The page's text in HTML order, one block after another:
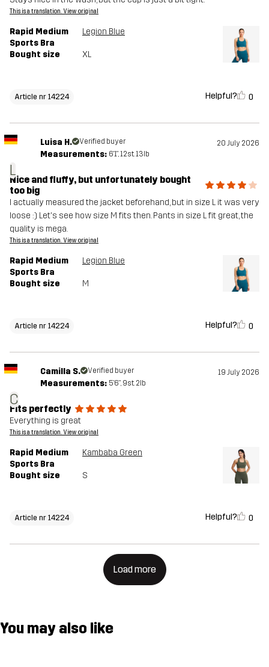
This is a translation. View original
Rapid Medium
Sports Bra
Legion Blue
Bought size XL
Article nr 14224 Helpful? 0
L
Luisa H. Verified buyer 20 July 2026
Measurements: 6'1", 12st. 13lb
Nice and fluffy, but unfortunately bought
too big
I actually measured the jacket beforehand, but in size L it was very
loose :) Let's see how size M fits then. Pants in size L fit great, the
quality is mega.
This is a translation. View original
Rapid Medium
Sports Bra
Legion Blue
Bought size M
Article nr 14224 Helpful? 0
C
Camilla S. Verified buyer 19 July 2026
Measurements: 5'6", 9st. 2lb
Fits perfectly
Everything is great
This is a translation. View original
Rapid Medium
Sports Bra
Kambaba Green
Bought size S
Article nr 14224 Helpful? 0
Load more
You may also like